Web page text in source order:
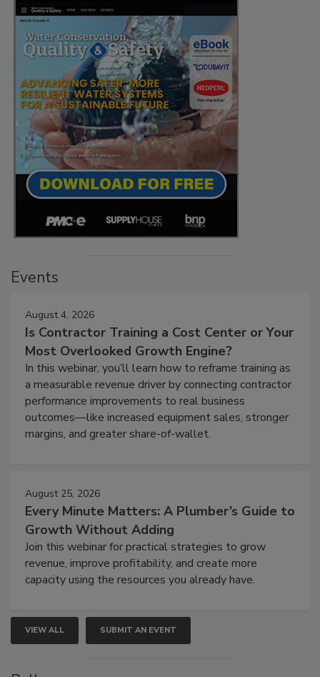
Events
August 4, 2026
Is Contractor Training a Cost Center or Your
Most Overlooked Growth Engine?
In this webinar, you’ll learn how to reframe training as
a measurable revenue driver by connecting contractor
performance improvements to real business
outcomes—like increased equipment sales, stronger
margins, and greater share-of-wallet.
August 25, 2026
Every Minute Matters: A Plumber’s Guide to
Growth Without Adding
Join this webinar for practical strategies to grow
revenue, improve profitability, and create more
capacity using the resources you already have.
VIEW ALL SUBMIT AN EVENT